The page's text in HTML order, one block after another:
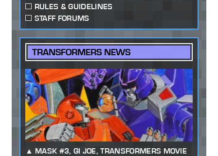
RULES & GUIDELINES
STAFF FORUMS
TRANSFORMERS NEWS
MASK #3, GI JOE, TRANSFORMERS MOVIE